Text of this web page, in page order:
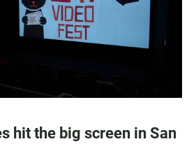
hit the big screen in San